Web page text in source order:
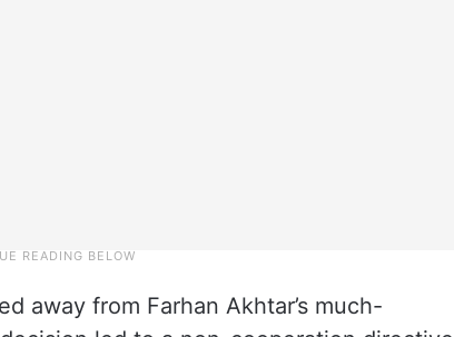
away from Farhan Akhtar’s much-